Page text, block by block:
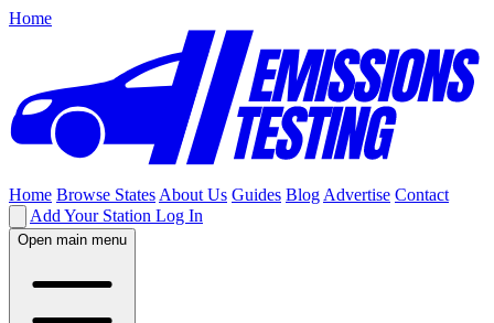
Home
Home Browse States About Us Guides Blog Advertise Contact
Add Your Station Log In
Open main menu